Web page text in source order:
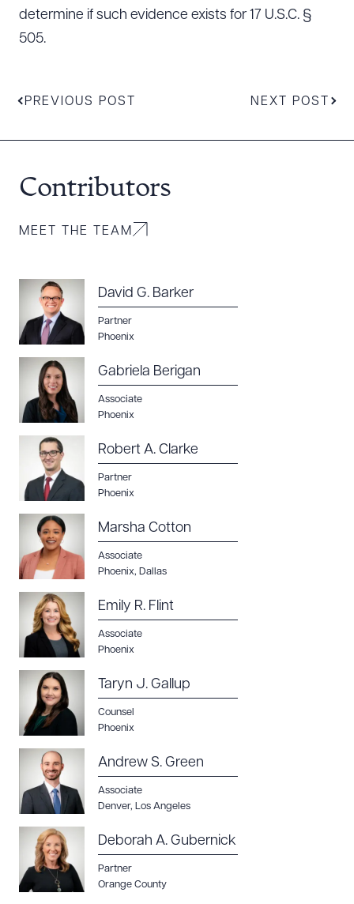
determine if such evidence exists for 17 U.S.C. §
505.
PREVIOUS POST NEXT POST
Contributors
MEET THE TEAM
David G. Barker
Partner
Phoenix
Gabriela Berigan
Associate
Phoenix
Robert A. Clarke
Partner
Phoenix
Marsha Cotton
Associate
Phoenix, Dallas
Emily R. Flint
Associate
Phoenix
Taryn J. Gallup
Counsel
Phoenix
Andrew S. Green
Associate
Denver, Los Angeles
Deborah A. Gubernick
Partner
Orange County